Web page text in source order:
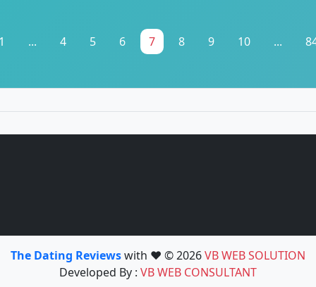
... 4 5 6 7 8 9 10 ...
The Dating Reviewswith ❤️ © 2026VB WEB SOLUTION
Developed By : VB WEB CONSULTANT